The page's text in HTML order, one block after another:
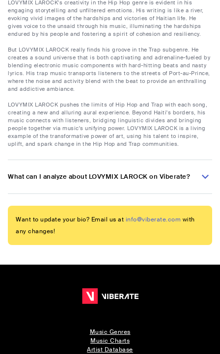
LOVYMIX LAROCK's creativity in the Hip Hop genre is evident in his
engaging storytelling and unfiltered emotions. His writing is like a river,
evoking vivid images of the hardships and victories of Haitian life. He
gives voice to the unsaid through his music, illuminating the hardships
endured by his people and fostering a spirit of cohesion and resiliency.
But LOVYMIX LAROCK really finds his groove in the Trap subgenre. He
creates a sound universe that is both captivating and adrenaline-fueled by
blending electronic music components with hard-hitting beats and nasty
lyrics. His trap music transports listeners to the streets of Port-au-Prince,
where the noise and activity blend with the beat to provide an enthralling
and addictive ambiance.
LOVYMIX LAROCK pushes the limits of Hip Hop and Trap with each song,
creating a new and alluring aural experience. Beyond Haiti's borders, his
music connects with listeners, bridging linguistic divides and bringing
people together via music's unifying power. LOVYMIX LAROCK is a living
example of the transformative power of art, using his talent to inspire,
uplift, and spark change in the Hip Hop and Trap communities.
What can I analyze about LOVYMIX LAROCK on Viberate?
Want to update your bio? Email us at info@viberate.com with
any changes!
Music Genres
Music Charts
Artist Database